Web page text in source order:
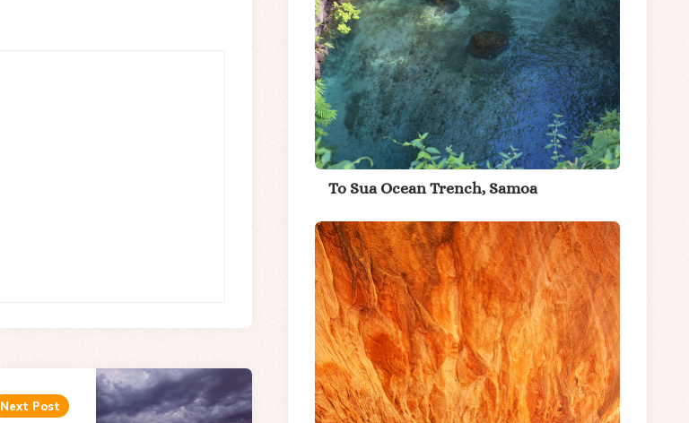
Next Post
To Sua Ocean Trench, Samoa